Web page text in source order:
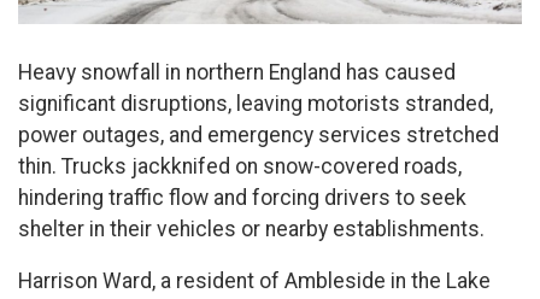
Heavy snowfall in northern England has caused
significant disruptions, leaving motorists stranded,
power outages, and emergency services stretched
thin. Trucks jackknifed on snow-covered roads,
hindering traffic flow and forcing drivers to seek
shelter in their vehicles or nearby establishments.
Harrison Ward, a resident of Ambleside in the Lake